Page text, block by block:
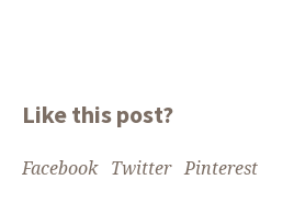
Like this post?
Facebook Twitter Pinterest